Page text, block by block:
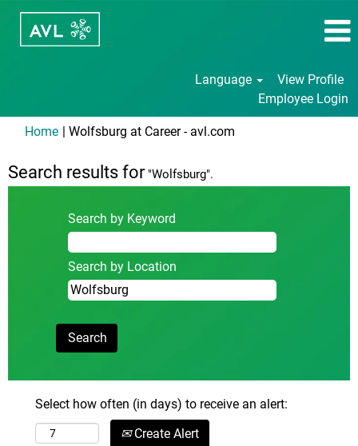
Language
View Profile
Employee Login
Home | Wolfsburg at Career - avl.com
Search results for"Wolfsburg".
Search by Keyword
Search by Location
Select how often (in days) to receive an alert:
Create Alert